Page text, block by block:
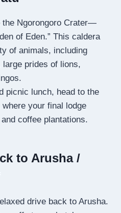
the Ngorongoro Crater—
of Eden.” This caldera
of animals, including
prides of lions,
picnic lunch, head to the
your final lodge
coffee plantations.
to Arusha /
drive back to Arusha.